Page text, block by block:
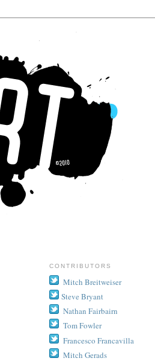
CONTRIBUTORS
Mitch Breitweiser
Steve Bryant
Nathan Fairbairn
Tom Fowler
Francesco Francavilla
Mitch Gerads